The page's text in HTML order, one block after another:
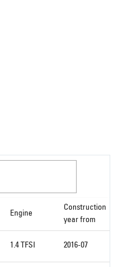
Engine
Construction
year from
1.4 TFSI 2016-07